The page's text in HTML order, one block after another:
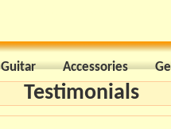
Guitar Accessories
Testimonials